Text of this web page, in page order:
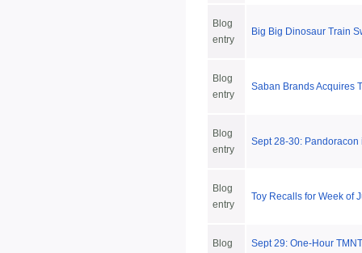
Blog
entry
Big Big Dinosaur Train
Blog
entry
Saban Brands Acquires
Blog
entry
Sept 28-30:
Blog
entry
Toy Recalls for Week of
Blog
Sept 29: One-Hour